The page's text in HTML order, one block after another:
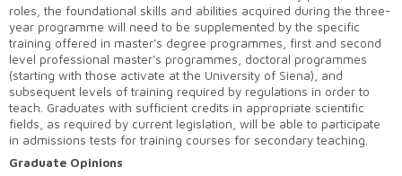
roles, the foundational skills and abilities acquired during the three-
year programme will need to be supplemented by the specific
training offered in master’s degree programmes, first and second
level professional master’s programmes, doctoral programmes
(starting with those activate at the University of Siena), and
subsequent levels of training required by regulations in order to
teach. Graduates with sufficient credits in appropriate scientific
fields, as required by current legislation, will be able to participate
in admissions tests for training courses for secondary teaching.
Graduate Opinions